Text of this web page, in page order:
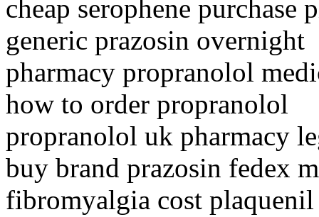
cheap serophene purchase
generic prazosin overnight
pharmacy propranolol
how to order propranolol
propranolol uk pharmacy
buy brand prazosin fedex
fibromyalgia cost